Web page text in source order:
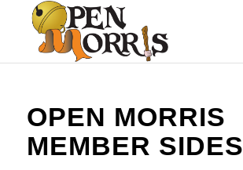
OPEN MORRIS
MEMBER SIDES